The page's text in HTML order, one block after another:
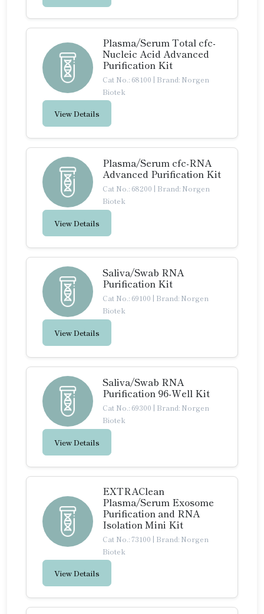
Plasma/Serum Total cfc-
Nucleic Acid Advanced
Purification Kit
Cat No.: 68100 | Brand: Norgen
Biotek
View Details
Plasma/Serum cfc-RNA
Advanced Purification Kit
Cat No.: 68200 | Brand: Norgen
Biotek
View Details
Saliva/Swab RNA
Purification Kit
Cat No.: 69100 | Brand: Norgen
Biotek
View Details
Saliva/Swab RNA
Purification 96-Well Kit
Cat No.: 69300 | Brand: Norgen
Biotek
View Details
EXTRAClean
Plasma/Serum Exosome
Purification and RNA
Isolation Mini Kit
Cat No.: 73100 | Brand: Norgen
Biotek
View Details